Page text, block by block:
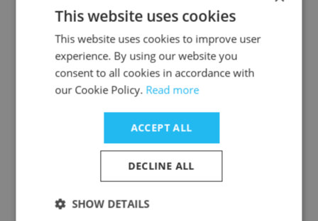
Clelia Tenicela
Leonardo DRS
Principal Quality Assurance Engineer
Get contacts
See more profiles
This website uses cookies
This website uses cookies to improve user
experience. By using our website you
consent to all cookies in accordance with
our Cookie Policy. Read more
ACCEPT ALL
DECLINE ALL
SHOW DETAILS